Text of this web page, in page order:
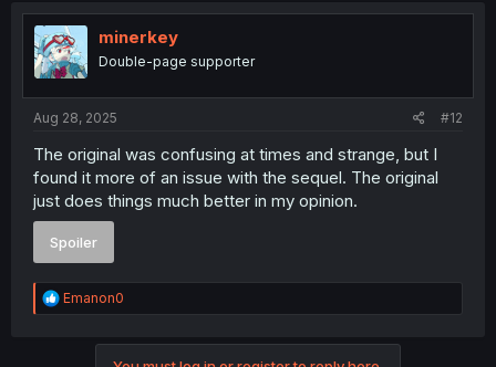
t
i
o
n
minerkey
Double-page supporter
Aug 28, 2025 #12
The original was confusing at times and strange, but I
found it more of an issue with the sequel. The original
just does things much better in my opinion.
Spoiler
R
e
Emanon0